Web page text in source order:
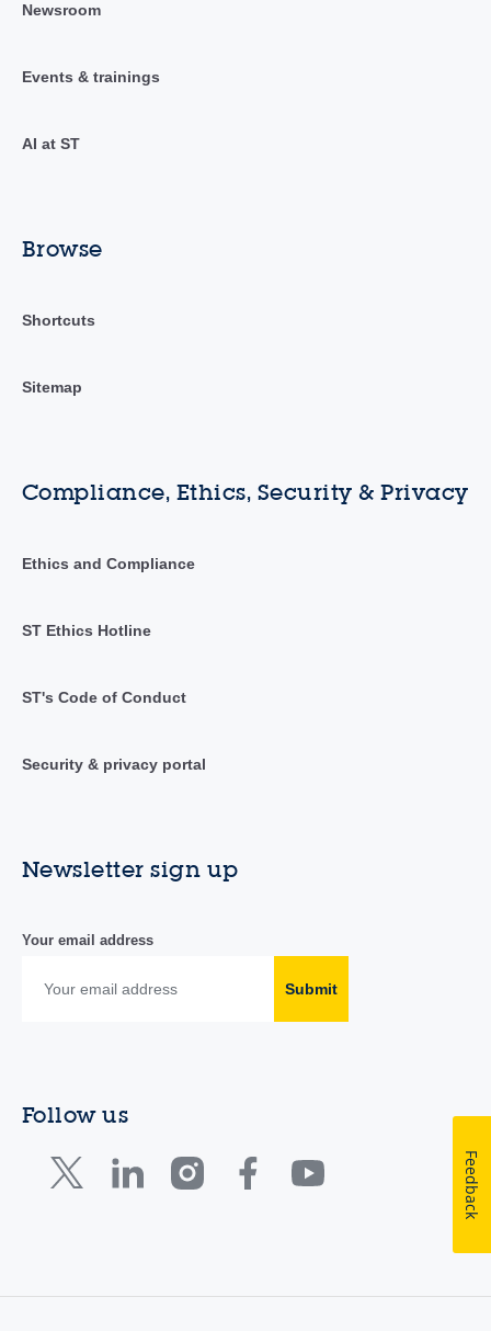
Newsroom
Events & trainings
AI at ST
Browse
Shortcuts
Sitemap
Compliance, Ethics, Security & Privacy
Ethics and Compliance
ST Ethics Hotline
ST's Code of Conduct
Security & privacy portal
Newsletter sign up
Your email address
Submit
Follow us
Feedback